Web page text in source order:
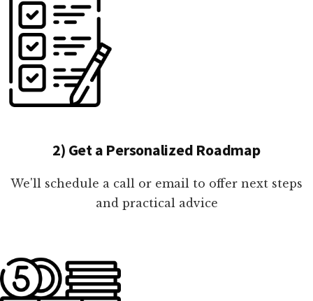
2) Get a Personalized Roadmap
We'll schedule a call or email to offer next steps
and practical advice